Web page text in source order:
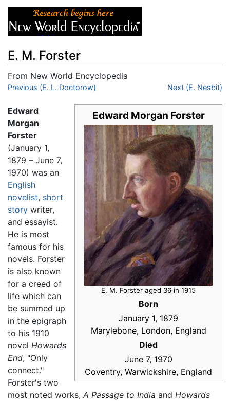
E. M. Forster
From New World Encyclopedia
Jump to:navigation,search
Previous (E. L. Doctorow) Next (E. Nesbit)
Edward Morgan Forster
E. M. Forster aged 36 in 1915
Born
January 1, 1879
Marylebone, London, England
Died
June 7, 1970
Coventry, Warwickshire, England
Edward
Morgan
Forster
(January 1,
1879 – June 7,
1970) was an
English
novelist, short
story writer,
and essayist.
He is most
famous for his
novels. Forster
is also known
for a creed of
life which can
be summed up
in the epigraph
to his 1910
novel Howards
End, "Only
connect."
Forster's two
most noted works, A Passage to India and Howards